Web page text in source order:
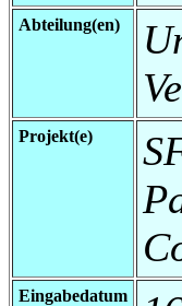
Abteilung(en)
Projekt(e)
Eingabedatum